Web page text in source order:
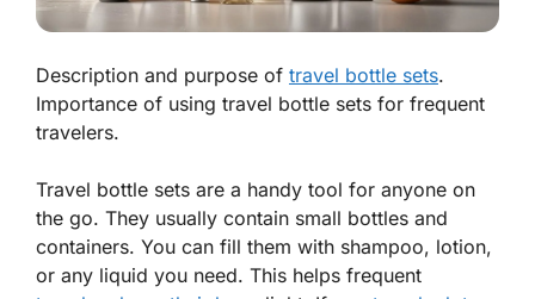
Description and purpose of travel bottle sets.
Importance of using travel bottle sets for frequent
travelers.
Travel bottle sets are a handy tool for anyone on
the go. They usually contain small bottles and
containers. You can fill them with shampoo, lotion,
or any liquid you need. This helps frequent